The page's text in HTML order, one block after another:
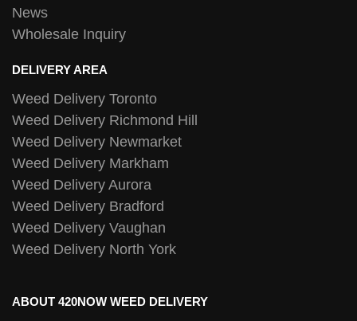
News
Wholesale Inquiry
DELIVERY AREA
Weed Delivery Toronto
Weed Delivery Richmond Hill
Weed Delivery Newmarket
Weed Delivery Markham
Weed Delivery Aurora
Weed Delivery Bradford
Weed Delivery Vaughan
Weed Delivery North York
ABOUT 420NOW WEED DELIVERY